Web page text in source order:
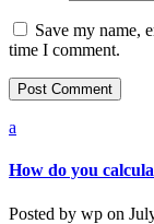
Save my name,
time I comment.
a
How do you
Posted by wp on